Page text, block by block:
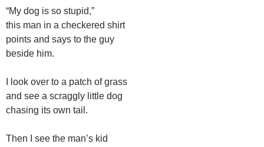
“My dog is so stupid,”
this man in a checkered shirt
points and says to the guy
beside him.
I look over to a patch of grass
and see a scraggly little dog
chasing its own tail.
Then I see the man’s kid